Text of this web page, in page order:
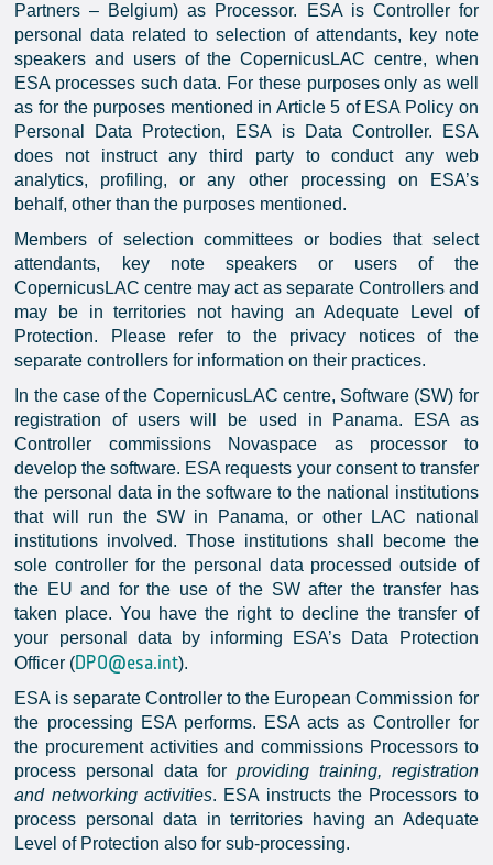
Partners – Belgium) as Processor. ESA is Controller for
personal data related to selection of attendants, key note
speakers and users of the CopernicusLAC centre, when
ESA processes such data. For these purposes only as well
as for the purposes mentioned in Article 5 of ESA Policy on
Personal Data Protection, ESA is Data Controller. ESA
does not instruct any third party to conduct any web
analytics, profiling, or any other processing on ESA’s
behalf, other than the purposes mentioned.
Members of selection committees or bodies that select
attendants, key note speakers or users of the
CopernicusLAC centre may act as separate Controllers and
may be in territories not having an Adequate Level of
Protection. Please refer to the privacy notices of the
separate controllers for information on their practices.
In the case of the CopernicusLAC centre, Software (SW) for
registration of users will be used in Panama. ESA as
Controller commissions Novaspace as processor to
develop the software. ESA requests your consent to transfer
the personal data in the software to the national institutions
that will run the SW in Panama, or other LAC national
institutions involved. Those institutions shall become the
sole controller for the personal data processed outside of
the EU and for the use of the SW after the transfer has
taken place. You have the right to decline the transfer of
your personal data by informing ESA’s Data Protection
Officer (DPO@esa.int).
ESA is separate Controller to the European Commission for
the processing ESA performs. ESA acts as Controller for
the procurement activities and commissions Processors to
process personal data forproviding training, registration
and networking activities. ESA instructs the Processors to
process personal data in territories having an Adequate
Level of Protection also for sub-processing.